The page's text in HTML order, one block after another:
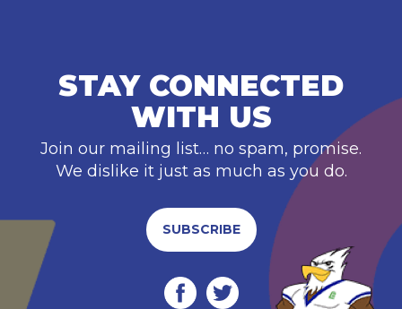
STAY CONNECTED
WITH US
Join our mailing list… no spam, promise.
We dislike it just as much as you do.
SUBSCRIBE